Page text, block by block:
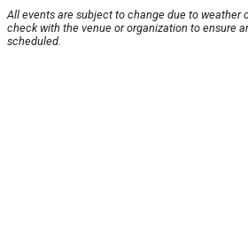
All events are subject to change due to weather
check with the venue or organization to ensure
scheduled.